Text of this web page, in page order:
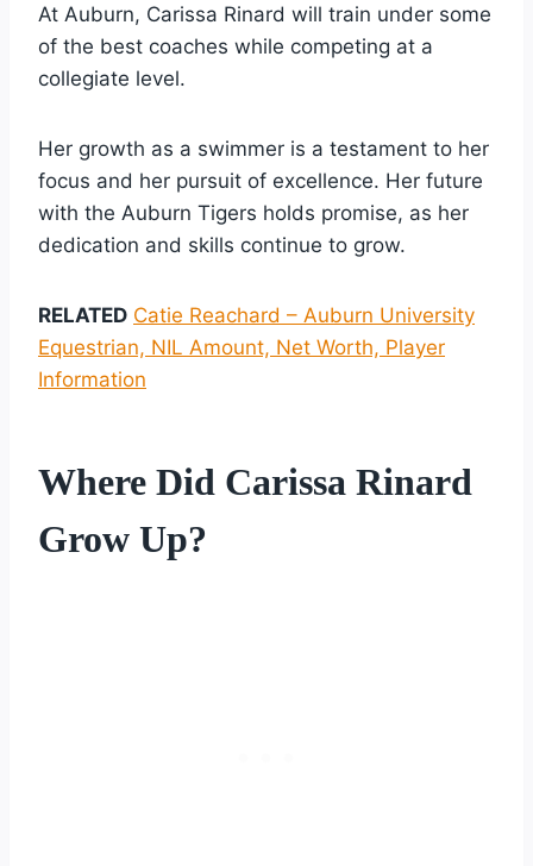
At Auburn, Carissa Rinard will train under some
of the best coaches while competing at a
collegiate level.
Her growth as a swimmer is a testament to her
focus and her pursuit of excellence. Her future
with the Auburn Tigers holds promise, as her
dedication and skills continue to grow.
RELATED Catie Reachard – Auburn University
Equestrian, NIL Amount, Net Worth, Player
Information
Where Did Carissa Rinard
Grow Up?